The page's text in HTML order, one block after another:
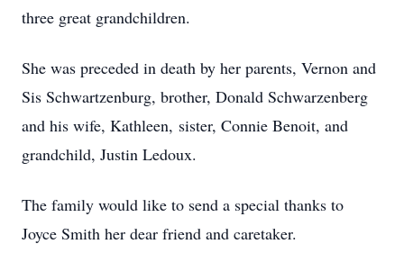
three great grandchildren.
She was preceded in death by her parents, Vernon and
Sis Schwartzenburg, brother, Donald Schwarzenberg
and his wife, Kathleen, sister, Connie Benoit, and
grandchild, Justin Ledoux.
The family would like to send a special thanks to
Joyce Smith her dear friend and caretaker.